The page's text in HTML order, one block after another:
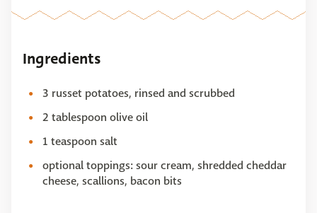
Ingredients
3 russet potatoes, rinsed and scrubbed
2 tablespoon olive oil
1 teaspoon salt
optional toppings: sour cream, shredded cheddar
cheese, scallions, bacon bits